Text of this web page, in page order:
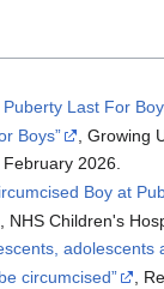
Last For
Boys
, Growing
2026.
Boy at
, NHS Children's
adolescents
circumcised ,